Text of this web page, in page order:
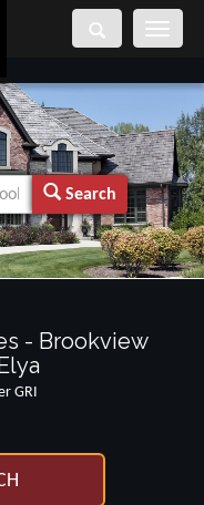
Toggle
Search
- Brookview
GRI